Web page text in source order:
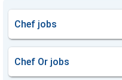
Chef jobs
Chef Or jobs